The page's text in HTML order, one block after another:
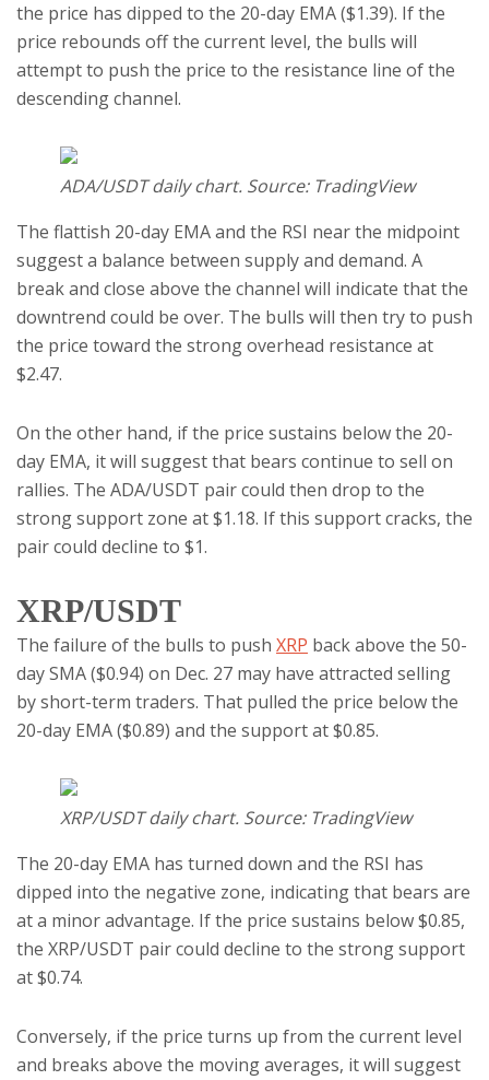
the price has dipped to the 20-day EMA ($1.39). If the
price rebounds off the current level, the bulls will
attempt to push the price to the resistance line of the
descending channel.
ADA/USDT daily chart. Source: TradingView
The flattish 20-day EMA and the RSI near the midpoint
suggest a balance between supply and demand. A
break and close above the channel will indicate that the
downtrend could be over. The bulls will then try to push
the price toward the strong overhead resistance at
$2.47.
On the other hand, if the price sustains below the 20-
day EMA, it will suggest that bears continue to sell on
rallies. The ADA/USDT pair could then drop to the
strong support zone at $1.18. If this support cracks, the
pair could decline to $1.
XRP/USDT
The failure of the bulls to push XRP back above the 50-
day SMA ($0.94) on Dec. 27 may have attracted selling
by short-term traders. That pulled the price below the
20-day EMA ($0.89) and the support at $0.85.
XRP/USDT daily chart. Source: TradingView
The 20-day EMA has turned down and the RSI has
dipped into the negative zone, indicating that bears are
at a minor advantage. If the price sustains below $0.85,
the XRP/USDT pair could decline to the strong support
at $0.74.
Conversely, if the price turns up from the current level
and breaks above the moving averages, it will suggest